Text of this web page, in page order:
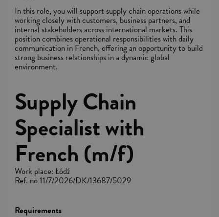
In this role, you will support supply chain operations while
working closely with customers, business partners, and
internal stakeholders across international markets. This
position combines operational responsibilities with daily
communication in French, offering an opportunity to build
strong business relationships in a dynamic global
environment.
Supply Chain
Specialist with
French (m/f)
Work place: Łódź
Ref. no 11/7/2026/DK/13687/5029
Requirements